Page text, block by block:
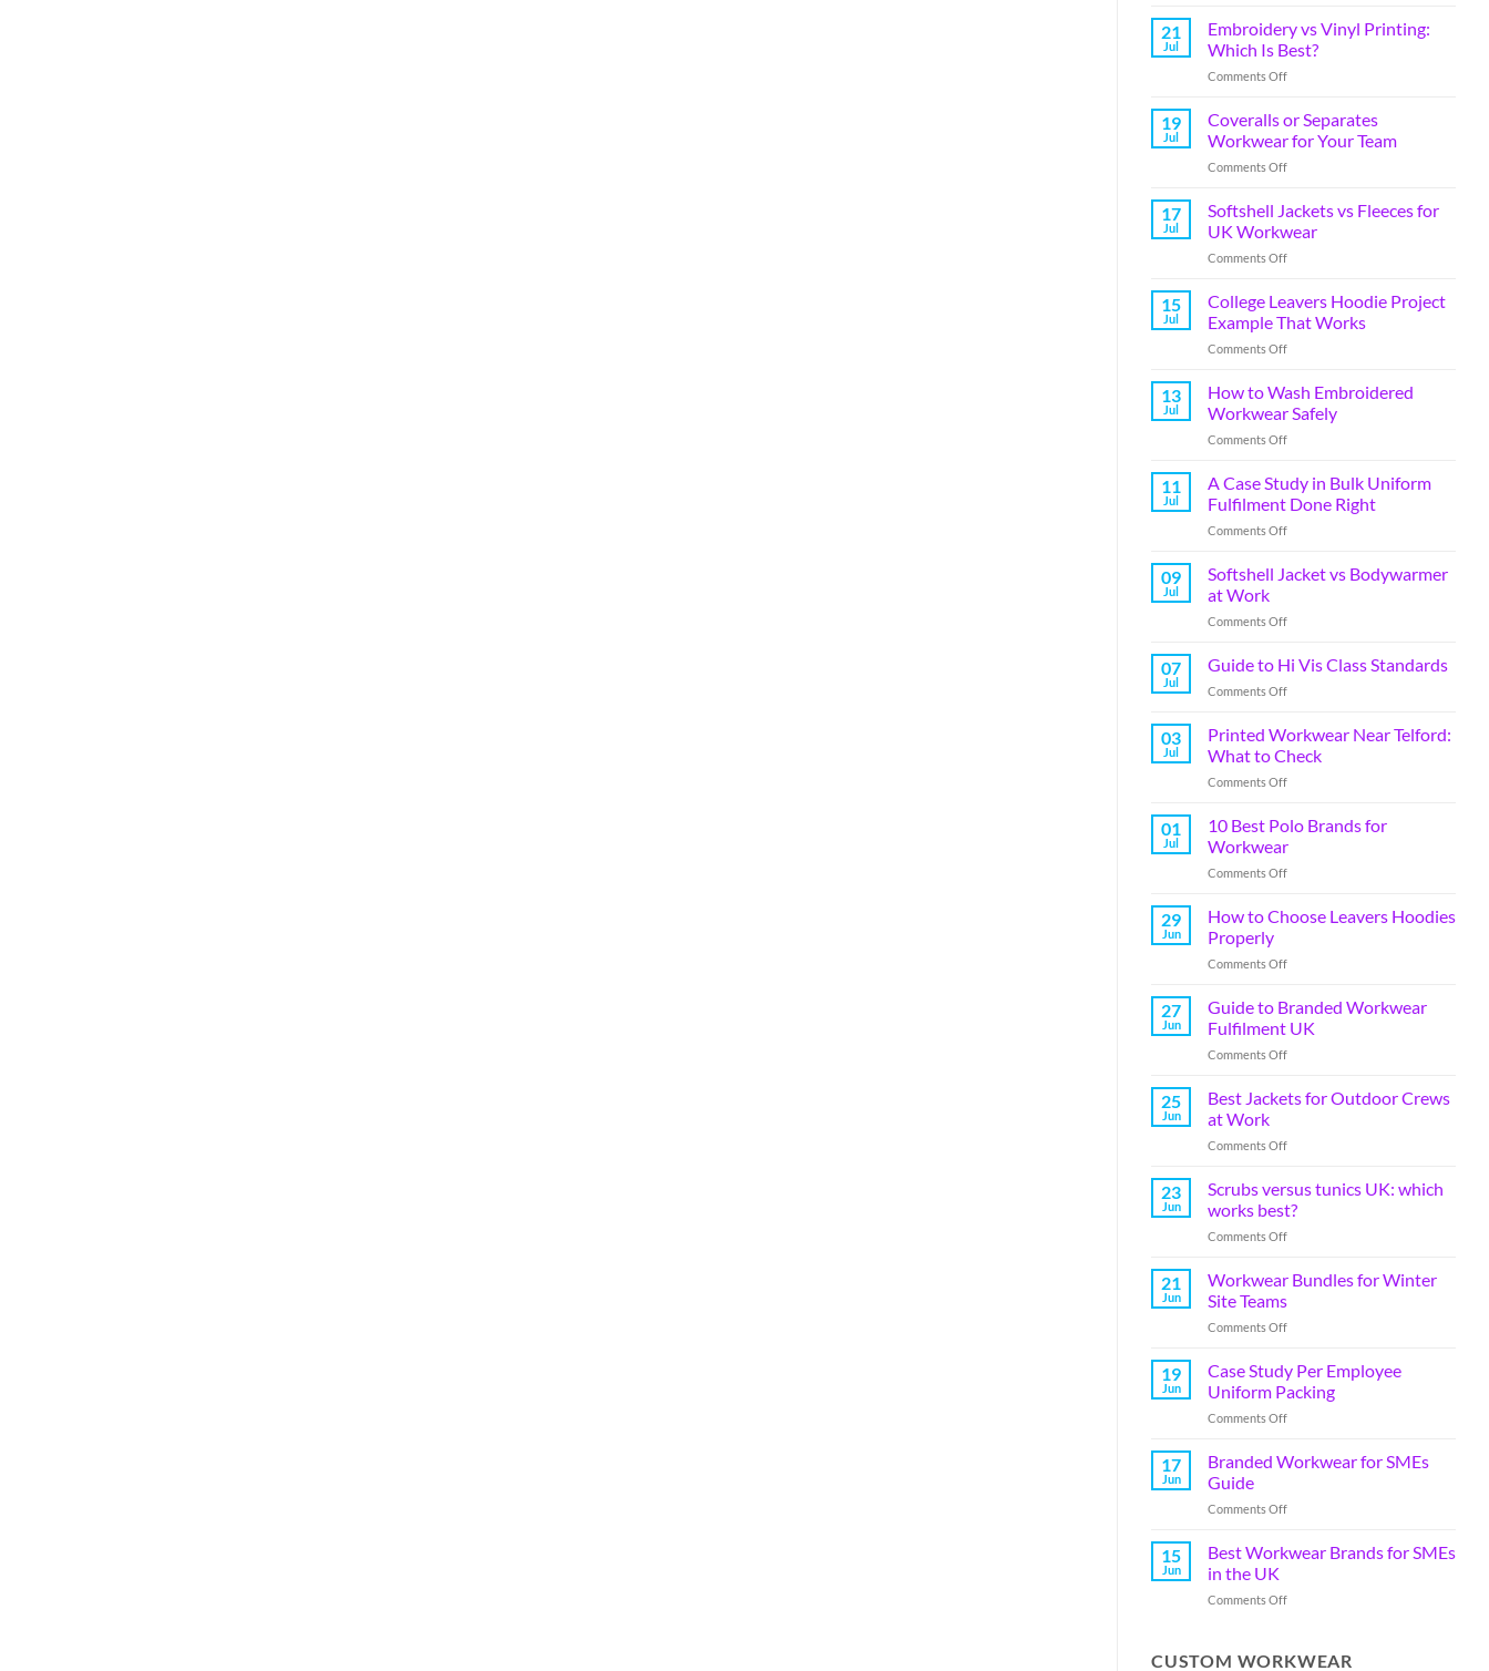
21
Jul
Embroidery vs Vinyl Printing:
Which Is Best?
Comments Off
19
Jul
Coveralls or Separates
Workwear for Your Team
Comments Off
17
Jul
Softshell Jackets vs Fleeces for
UK Workwear
Comments Off
15
Jul
College Leavers Hoodie Project
Example That Works
Comments Off
13
Jul
How to Wash Embroidered
Workwear Safely
Comments Off
11
Jul
A Case Study in Bulk Uniform
Fulfilment Done Right
Comments Off
09
Jul
Softshell Jacket vs Bodywarmer
at Work
Comments Off
07
Jul
Guide to Hi Vis Class Standards
Comments Off
03
Jul
Printed Workwear Near Telford:
What to Check
Comments Off
01
Jul
10 Best Polo Brands for
Workwear
Comments Off
29
Jun
How to Choose Leavers Hoodies
Properly
Comments Off
27
Jun
Guide to Branded Workwear
Fulfilment UK
Comments Off
25
Jun
Best Jackets for Outdoor Crews
at Work
Comments Off
23
Jun
Scrubs versus tunics UK: which
works best?
Comments Off
21
Jun
Workwear Bundles for Winter
Site Teams
Comments Off
19
Jun
Case Study Per Employee
Uniform Packing
Comments Off
17
Jun
Branded Workwear for SMEs
Guide
Comments Off
15
Jun
Best Workwear Brands for SMEs
in the UK
Comments Off
CUSTOM WORKWEAR